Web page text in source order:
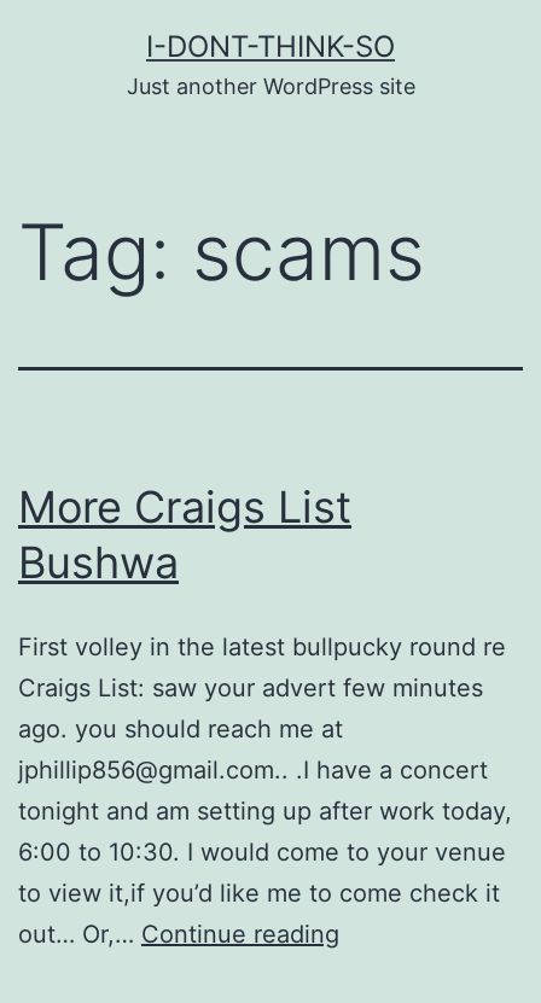
I-DONT-THINK-SO
Just another WordPress site
Tag: scams
More Craigs List
Bushwa
First volley in the latest bullpucky round re
Craigs List: saw your advert few minutes
ago. you should reach me at
jphillip856@gmail.com.. .I have a concert
tonight and am setting up after work today,
6:00 to 10:30. I would come to your venue
to view it,if you’d like me to come check it
out… Or,… Continue reading